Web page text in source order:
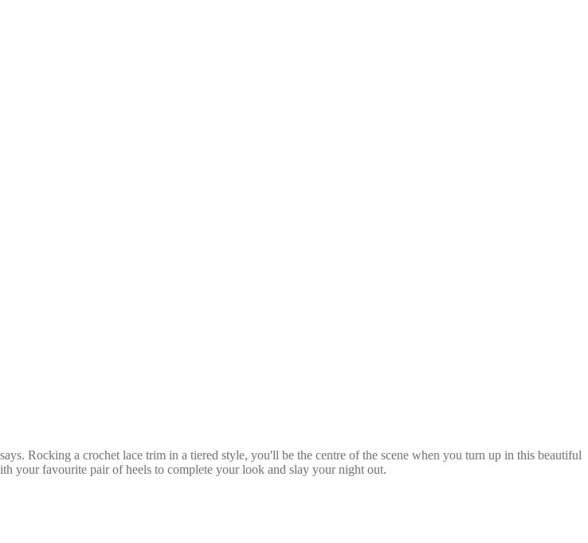
Rocking a crochet lace trim in a tiered style, you'll be the centre of the scene when you turn up in this beautiful
your favourite pair of heels to complete your look and slay your night out.